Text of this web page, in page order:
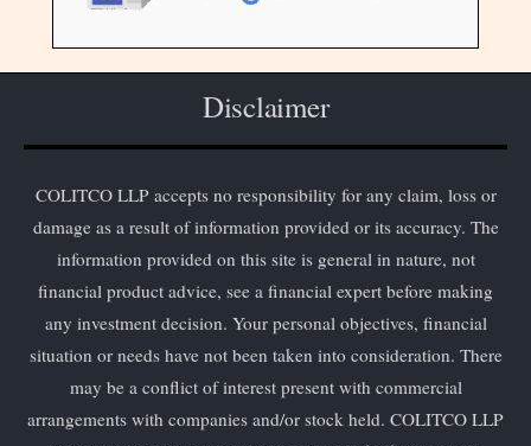
Disclaimer
COLITCO LLP accepts no responsibility for any claim, loss or
damage as a result of information provided or its accuracy. The
information provided on this site is general in nature, not
financial product advice, see a financial expert before making
any investment decision. Your personal objectives, financial
situation or needs have not been taken into consideration. There
may be a conflict of interest present with commercial
arrangements with companies and/or stock held. COLITCO LLP